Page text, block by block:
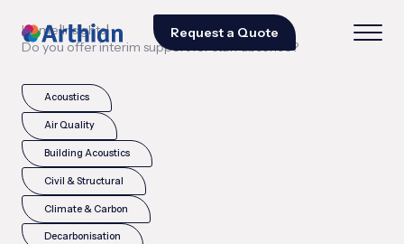
Request a Quote
Home|Insights|
Do you offer interim support for staff absence?
Acoustics
Air Quality
Building Acoustics
Civil & Structural
Climate & Carbon
Decarbonisation